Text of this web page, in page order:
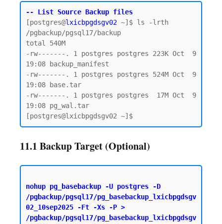
-- List Source Backup files
[postgres@lxicbpgdsgv02 ~]$ ls -lrth
/pgbackup/pgsql17/backup
total 540M
-rw-------. 1 postgres postgres 223K Oct  9
19:08 backup_manifest
-rw-------. 1 postgres postgres 524M Oct  9
19:08 base.tar
-rw-------. 1 postgres postgres  17M Oct  9
19:08 pg_wal.tar
11.1 Backup Target (Optional)
nohup pg_basebackup -U postgres -D
/pgbackup/pgsql17/pg_basebackup_lxicbpgdsgv
02_10sep2025 -Ft -Xs -P >
/pgbackup/pgsql17/pg_basebackup_lxicbpgdsgv